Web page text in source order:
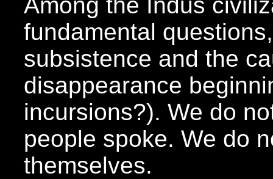
fundamental
subsistence and the
disappearance
incursions?). We do
people spoke. We do
themselves.